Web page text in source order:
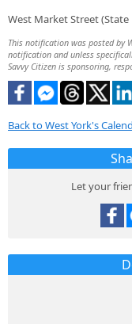
​West Market Street
This notification was posted by
notification and unless
Savvy Citizen is sponsoring,
Back to West York's
Let your